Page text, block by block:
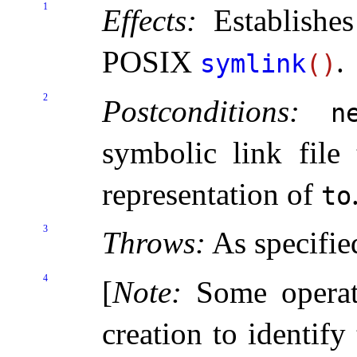
1 Effects:
POSIX symlink( ) .
2 Postconditions:
symbolic link file
representation of to
3 Throws: As
4 [Note: Some
creation to